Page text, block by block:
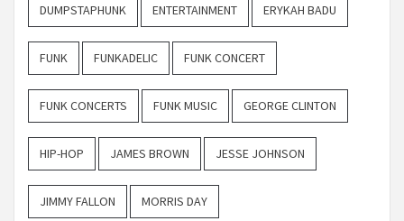
DUMPSTAPHUNK ENTERTAINMENT ERYKAH BADU
FUNK FUNKADELIC FUNK CONCERT
FUNK CONCERTS FUNK MUSIC GEORGE CLINTON
HIP-HOP JAMES BROWN JESSE JOHNSON
JIMMY FALLON MORRIS DAY